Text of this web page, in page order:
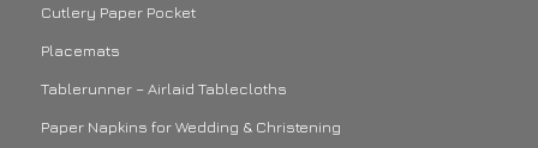
Cutlery Paper Pocket
Placemats
Tablerunner – Airlaid Tablecloths
Paper Napkins for Wedding & Christening